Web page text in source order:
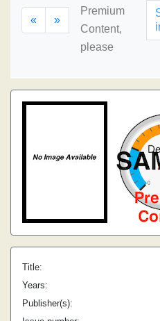
« »
Premium
Content,
please
Title:
Years:
Publisher(s):